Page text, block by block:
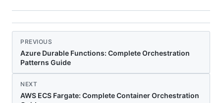
PREVIOUS
Azure Durable Functions: Complete Orchestration
Patterns Guide
NEXT
AWS ECS Fargate: Complete Container Orchestration